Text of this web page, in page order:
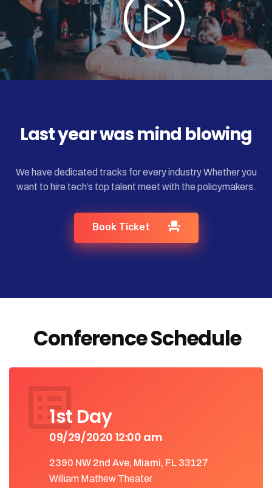
Last year was mind blowing
We have dedicated tracks for every industry Whether you
want to hire tech’s top talent meet with the policymakers.
Book Ticket
Conference Schedule
1st Day
09/29/2020 12:00 am
2390 NW 2nd Ave, Miami, FL 33127
William Mathew Theater